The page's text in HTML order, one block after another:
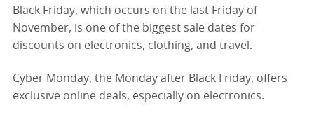
Black Friday, which occurs on the last Friday of
November, is one of the biggest sale dates for
discounts on electronics, clothing, and travel.
Cyber Monday, the Monday after Black Friday, offers
exclusive online deals, especially on electronics.